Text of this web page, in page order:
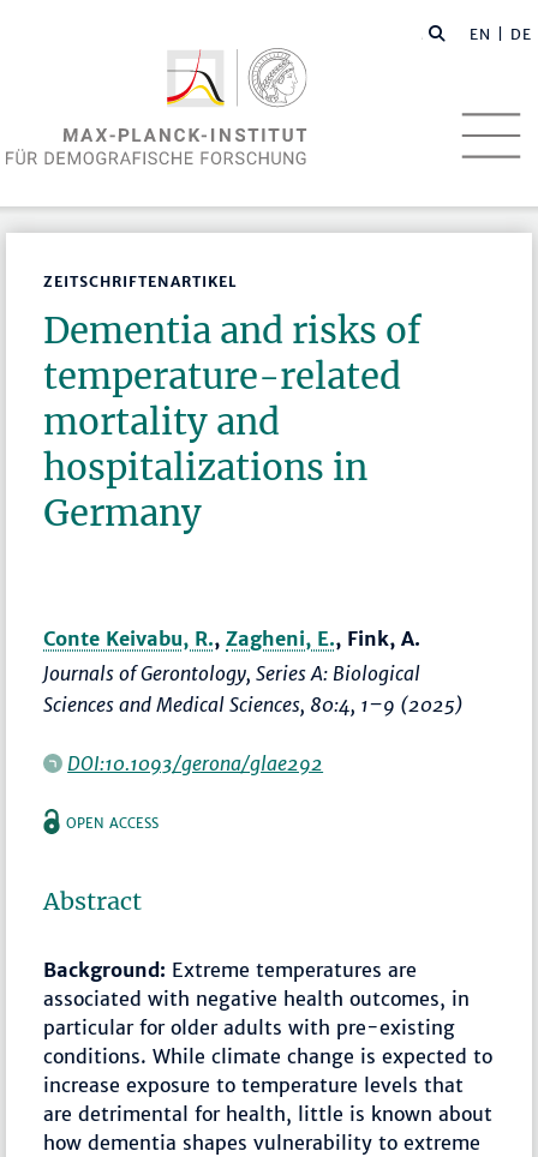
EN | DE
ZEITSCHRIFTENARTIKEL
Dementia and risks of
temperature-related
mortality and
hospitalizations in
Germany
Conte Keivabu, R.,Zagheni, E., Fink, A.
Journals of Gerontology, Series A: Biological
Sciences and Medical Sciences, 80:4, 1–9 (2025)
DOI:10.1093/gerona/glae292
OPEN ACCESS
Abstract
Background: Extreme temperatures are
associated with negative health outcomes, in
particular for older adults with pre-existing
conditions. While climate change is expected to
increase exposure to temperature levels that
are detrimental for health, little is known about
how dementia shapes vulnerability to extreme